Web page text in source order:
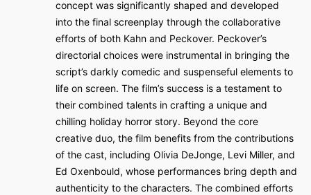
concept was significantly shaped and developed
into the final screenplay through the collaborative
efforts of both Kahn and Peckover. Peckover’s
directorial choices were instrumental in bringing the
script’s darkly comedic and suspenseful elements to
life on screen. The film’s success is a testament to
their combined talents in crafting a unique and
chilling holiday horror story. Beyond the core
creative duo, the film benefits from the contributions
of the cast, including Olivia DeJonge, Levi Miller, and
Ed Oxenbould, whose performances bring depth and
authenticity to the characters. The combined efforts